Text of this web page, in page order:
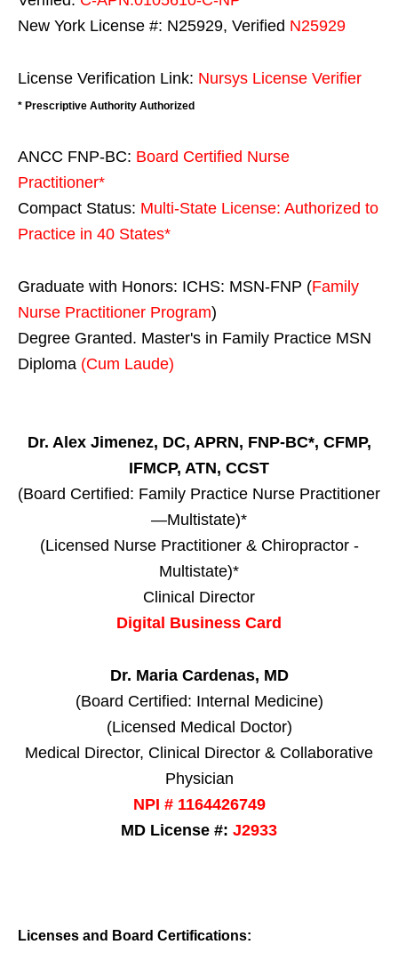
New York License #: N25929, Verified N25929
License Verification Link: Nursys License Verifier
* Prescriptive Authority Authorized
ANCC FNP-BC: Board Certified Nurse
Practitioner*
Compact Status: Multi-State License: Authorized to
Practice in 40 States*
Graduate with Honors: ICHS: MSN-FNP (Family
Nurse Practitioner Program)
Degree Granted. Master's in Family Practice MSN
Diploma (Cum Laude)
Dr. Alex Jimenez, DC, APRN, FNP-BC*, CFMP,
IFMCP, ATN, CCST
(Board Certified: Family Practice Nurse Practitioner
—Multistate)*
(Licensed Nurse Practitioner & Chiropractor -
Multistate)*
Clinical Director
Digital Business Card
Dr. Maria Cardenas, MD
(Board Certified: Internal Medicine)
(Licensed Medical Doctor)
Medical Director, Clinical Director & Collaborative
Physician
NPI # 1164426749
MD License #: J2933
Licenses and Board Certifications: